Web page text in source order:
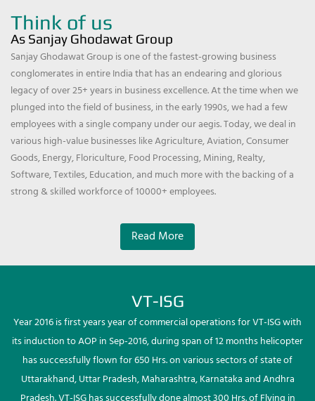
Think of us
As Sanjay Ghodawat Group
Sanjay Ghodawat Group is one of the fastest-growing business
conglomerates in entire India that has an endearing and glorious
legacy of over 25+ years in business excellence. At the time when we
plunged into the field of business, in the early 1990s, we had a few
employees with a single company under our aegis. Today, we deal in
various high-value businesses like Agriculture, Aviation, Consumer
Goods, Energy, Floriculture, Food Processing, Mining, Realty,
Software, Textiles, Education, and much more with the backing of a
strong & skilled workforce of 10000+ employees.
Read More
VT-ISG
Year 2016 is first years year of commercial operations for VT-ISG with
its induction to AOP in Sep-2016, during span of 12 months helicopter
has successfully flown for 650 Hrs. on various sectors of state of
Uttarakhand, Uttar Pradesh, Maharashtra, Karnataka and Andhra